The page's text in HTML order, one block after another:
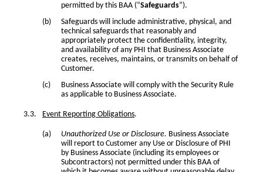
permitted by this BAA (“Safeguards”).
Safeguards will include administrative, physical, and
technical safeguards that reasonably and
appropriately protect the confidentiality, integrity,
and availability of any PHI that Business Associate
creates, receives, maintains, or transmits on behalf of
Customer.
Business Associate will comply with the Security Rule
as applicable to Business Associate.
Event Reporting Obligations.
Unauthorized Use or Disclosure. Business Associate
will report to Customer any Use or Disclosure of PHI
by Business Associate (including its employees or
Subcontractors) not permitted under this BAA of